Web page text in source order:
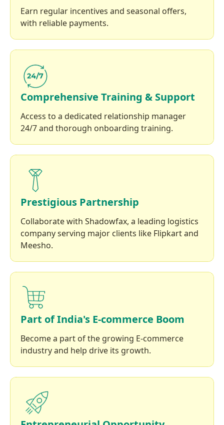
Earn regular incentives and seasonal offers,
with reliable payments.
Comprehensive Training & Support
Access to a dedicated relationship manager
24/7 and thorough onboarding training.
Prestigious Partnership
Collaborate with Shadowfax, a leading logistics
company serving major clients like Flipkart and
Meesho.
Part of India's E-commerce Boom
Become a part of the growing E-commerce
industry and help drive its growth.